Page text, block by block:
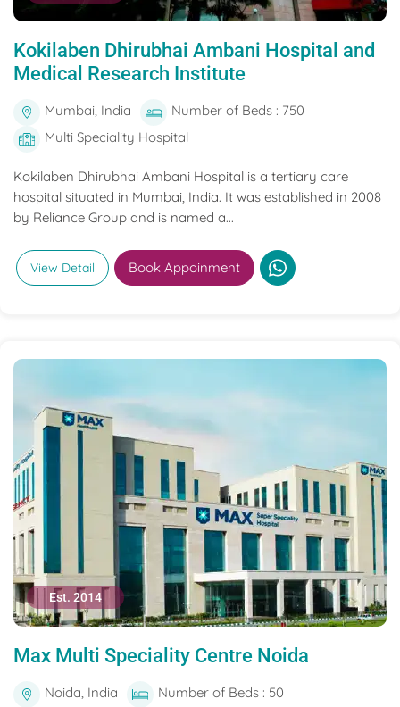
Kokilaben Dhirubhai Ambani Hospital and
Medical Research Institute
Mumbai, India
Number of Beds : 750
Multi Speciality Hospital
Kokilaben Dhirubhai Ambani Hospital is a tertiary care
hospital situated in Mumbai, India. It was established in 2008
by Reliance Group and is named a...
View Detail Book Appoinment
Est. 2014
Max Multi Speciality Centre Noida
Noida, India
Number of Beds : 50